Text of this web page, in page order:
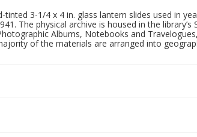
3-1/4 x 4 in. glass lantern slides used in
The physical archive is housed in the library’s
Albums, Notebooks and
of the materials are arranged into